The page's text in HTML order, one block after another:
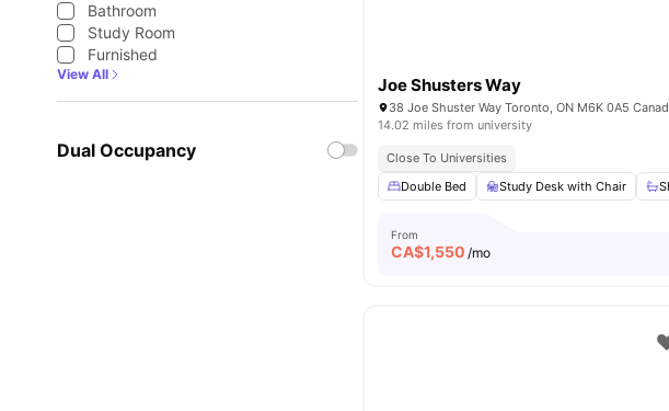
Bathroom
Study Room
Furnished
View All
Dual Occupancy
Joe Shusters Way
38 Joe Shuster Way Toronto, ON M6K 0A5
14.02 miles from university
Close To Universities
Double Bed
Study Desk with Chair
From
CA$1,550 /mo